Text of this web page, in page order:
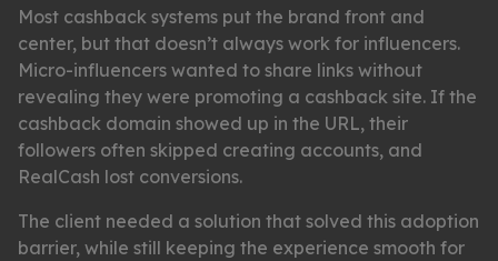
Most cashback systems put the brand front and
center, but that doesn’t always work for influencers.
Micro-influencers wanted to share links without
revealing they were promoting a cashback site. If the
cashback domain showed up in the URL, their
followers often skipped creating accounts, and
RealCash lost conversions.
The client needed a solution that solved this adoption
barrier, while still keeping the experience smooth for